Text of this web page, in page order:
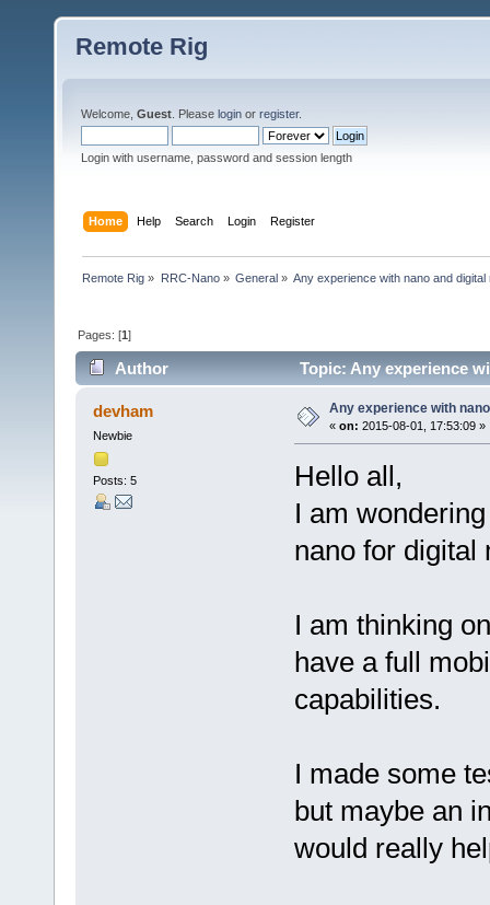
Remote Rig
Welcome, Guest . Please login or register.
Login with username, password and session length
Home Help Search Login Register
Remote Rig » RRC-Nano» General» Any experience with nano and digital
Pages: [1]
Author Topic: Any experience
devham
Newbie
Posts: 5
Any experience with
« on: 2015-08-01, 17:53:09 »
Hello all,
I am
nano for digital
I am thinking
have a full
capabilities.
I made some
but maybe an
would really